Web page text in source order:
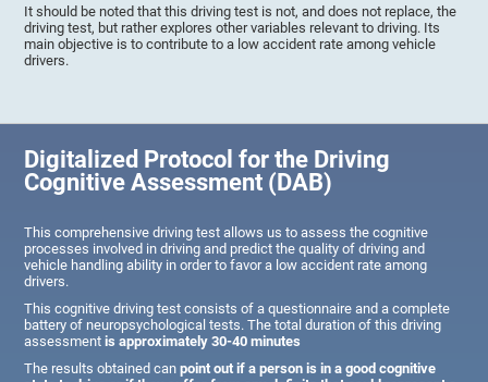
It should be noted that this driving test is not, and does not replace, the
driving test, but rather explores other variables relevant to driving. Its
main objective is to contribute to a low accident rate among vehicle
drivers.
Digitalized Protocol for the Driving
Cognitive Assessment (DAB)
This comprehensive driving test allows us to assess the cognitive
processes involved in driving and predict the quality of driving and
vehicle handling ability in order to favor a low accident rate among
drivers.
This cognitive driving test consists of a questionnaire and a complete
battery of neuropsychological tests. The total duration of this driving
assessmentis approximately 30-40 minutes
The results obtained canpoint out if a person is in a good cognitive